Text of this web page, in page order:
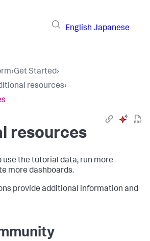
English Japanese
›Get Started›
resources›
resources
use the tutorial data, run more
more dashboards.
provide additional information and